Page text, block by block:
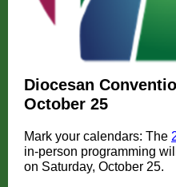
Diocesan
October 25
Mark your calendars: The
in-person programming
on Saturday, October 25.